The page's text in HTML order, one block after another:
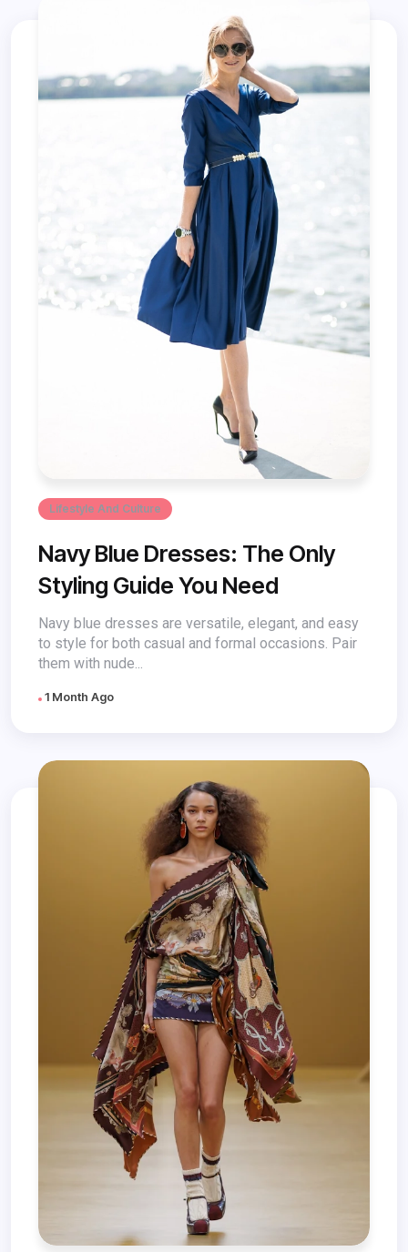
Lifestyle And Culture
Navy Blue Dresses: The Only
Styling Guide You Need
Navy blue dresses are versatile, elegant, and easy
to style for both casual and formal occasions. Pair
them with nude...
1 Month Ago